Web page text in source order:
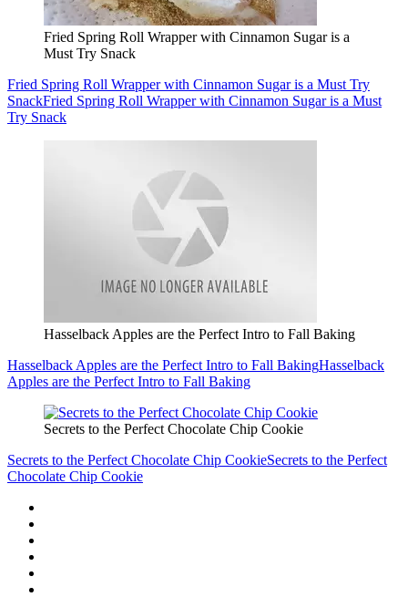
Fried Spring Roll Wrapper with Cinnamon Sugar is a
Must Try Snack
Fried Spring Roll Wrapper with Cinnamon Sugar is a Must Try
SnackFried Spring Roll Wrapper with Cinnamon Sugar is a Must
Try Snack
Hasselback Apples are the Perfect Intro to Fall Baking
Hasselback Apples are the Perfect Intro to Fall BakingHasselback
Apples are the Perfect Intro to Fall Baking
Secrets to the Perfect Chocolate Chip Cookie
Secrets to the Perfect Chocolate Chip CookieSecrets to the Perfect
Chocolate Chip Cookie